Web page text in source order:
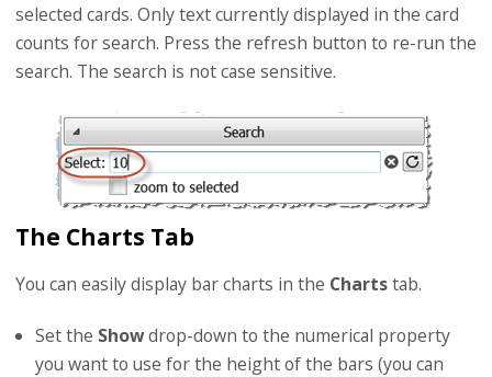
selected cards. Only text currently displayed in the card
counts for search. Press the refresh button to re-run the
search. The search is not case sensitive.
The Charts Tab
You can easily display bar charts in the Chartstab.
Set the Showdrop-down to the numerical property
you want to use for the height of the bars (you can